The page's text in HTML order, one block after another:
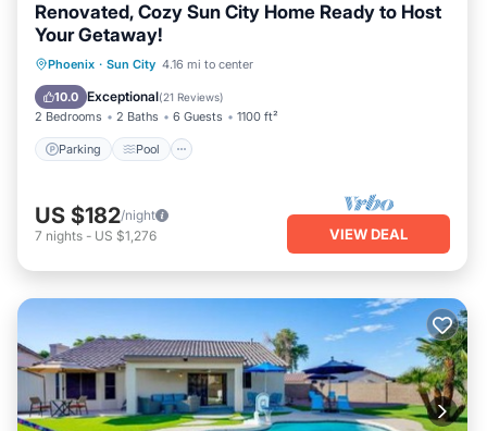
Renovated, Cozy Sun City Home Ready to Host
Your Getaway!
Phoenix · Sun City 4.16 mi to center
10.0 Exceptional(21 Reviews)
2 Bedrooms 2 Baths 6 Guests 1100 ft²
Parking Pool
Parking Pool
Balcony/Terrace
US $182/night
7 nights - US $1,276 VIEW DEAL